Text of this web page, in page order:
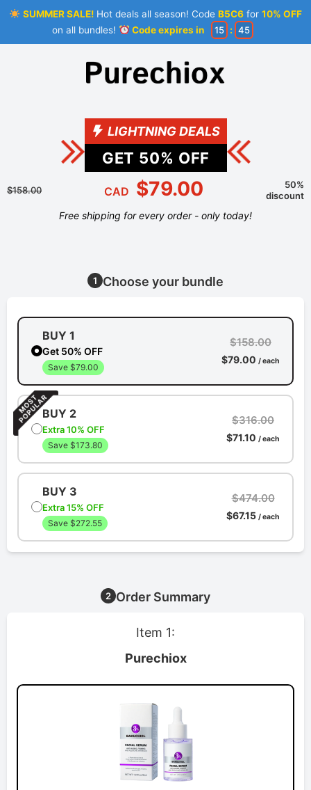
SUMMER SALE!Hot deals all season! Code B5C6for 10% OFF
on all bundles!
Code expires in 15 : 45
LIGHTNING DEALS
GET 50% OFF
$158.00 CAD $79.00
50%
discount
Free shipping for every order - only today!
1 Choose your bundle
BUY 1
Get 50% OFF
Save $79.00
$158.00
$79.00 / each
BUY 2
Extra 10% OFF
Save $173.80
$316.00
$71.10 / each
BUY 3
Extra 15% OFF
Save $272.55
$474.00
$67.15 / each
2 Order Summary
Item 1:
Purechiox